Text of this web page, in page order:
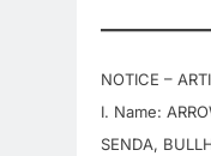
NOTICE –
I. Name:
SENDA,